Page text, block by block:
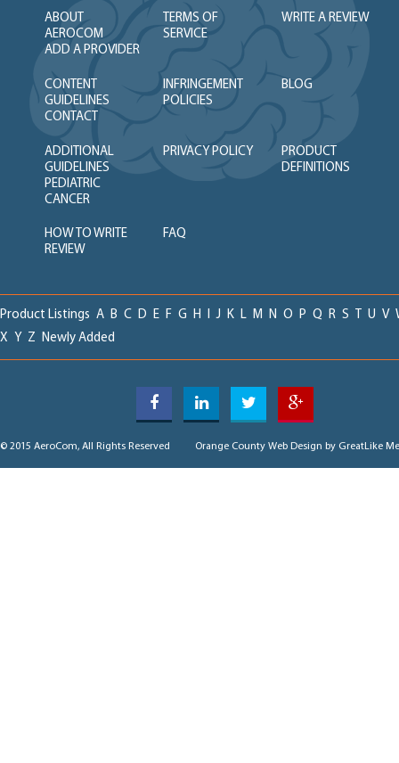
ABOUT
AEROCOM
TERMS OF
SERVICE
WRITE A REVIEW
ADD A PROVIDER
CONTENT
GUIDELINES
INFRINGEMENT
POLICIES
BLOG
CONTACT
ADDITIONAL
GUIDELINES
PRIVACY POLICY
PRODUCT
DEFINITIONS
PEDIATRIC
CANCER
HOW TO WRITE
REVIEW
FAQ
Product Listings A B C D E F G H I J K L M N O P Q R S T U V
X Y Z Newly Added
© 2015 AeroCom, All Rights Reserved Orange County Web Design by GreatLike